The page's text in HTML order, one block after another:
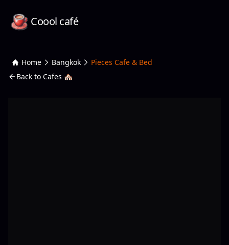
Coool café
Home Bangkok
Pieces Cafe & Bed
Back to Cafes 🏘️